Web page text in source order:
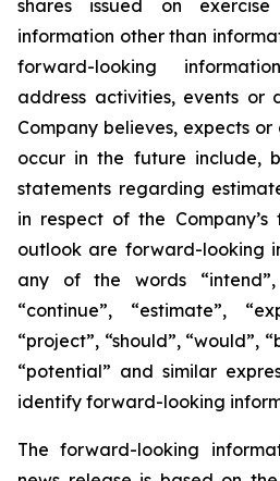
shares issued on
information other than
forward-looking
address activities, events or
Company believes, expects
occur in the future include,
statements regarding
in respect of the Company’s
outlook are forward-looking
any of the words “intend”,
“continue”, “estimate”,
“project”, “should”, “would”,
“potential” and similar
identify forward-looking
The forward-looking